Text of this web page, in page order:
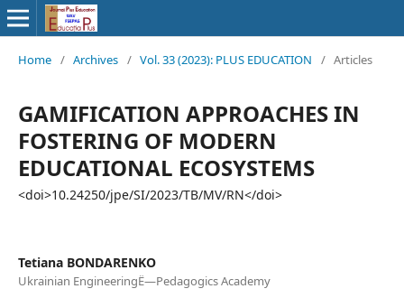
Home / Archives / Vol. 33 (2023): PLUS EDUCATION / Articles
GAMIFICATION APPROACHES IN
FOSTERING OF MODERN
EDUCATIONAL ECOSYSTEMS
<doi>10.24250/jpe/SI/2023/TB/MV/RN</doi>
Tetiana BONDARENKO
Ukrainian EngineeringË—Pedagogics Academy